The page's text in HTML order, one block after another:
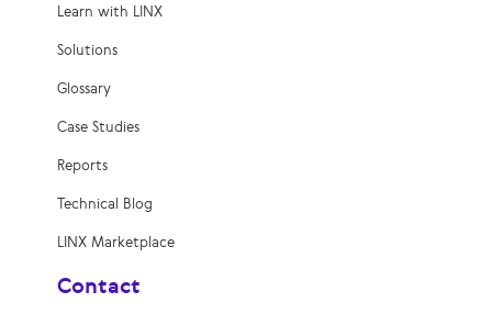
Learn with LINX
Solutions
Glossary
Case Studies
Reports
Technical Blog
LINX Marketplace
Contact